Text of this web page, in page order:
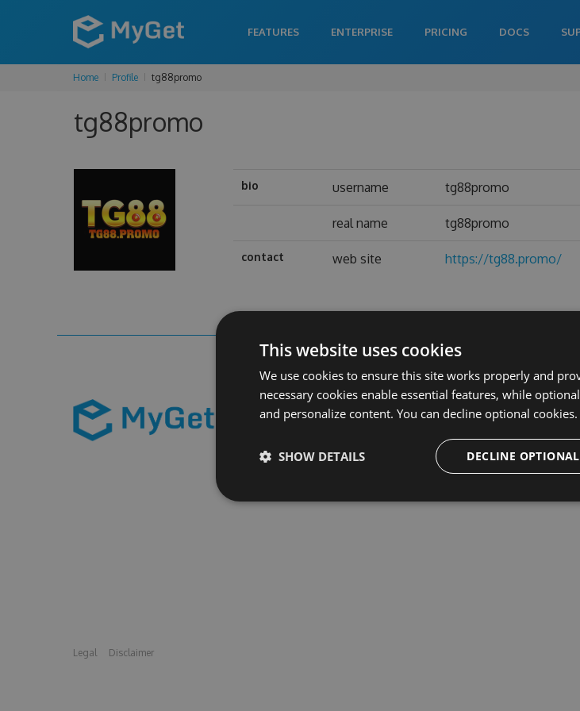
FEATURES ENTERPRISE PRICING DOCS
Home Profile tg88promo
tg88promo
bio username tg88promo
real name tg88promo
contact web site https://tg88.promo/
Legal Disclaimer
This website uses cookies
We use cookies to ensure this site works properly and
necessary cookies enable essential features, while
and personalize content. You can decline optional
DECLINE
SHOW DETAILS